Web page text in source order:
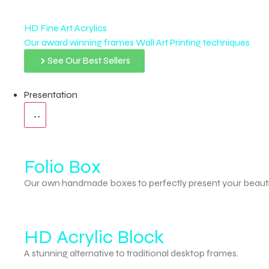
HD Fine Art Acrylics
Our award winning frames Wall Art Printing techniques
See Our Best Sellers
Presentation
Folio Box
Our own handmade boxes to perfectly present your
HD Acrylic Block
A stunning alternative to traditional desktop frames.